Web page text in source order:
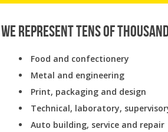
We represent tens of
Food and confectionery
Metal and engineering
Print, packaging and design
Technical, laboratory,
Auto building, service and repair